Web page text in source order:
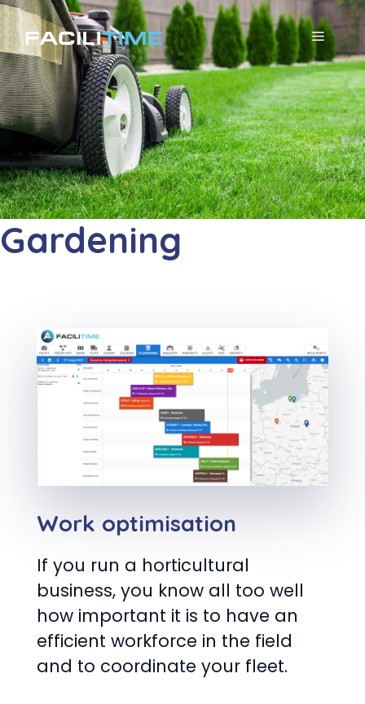
コ
ン
テ
ン
ツ
へ
ス
キ
ッ
プ
メ
ニ
ュ
ー
Gardening
Work optimisation
If you run a horticultural
business, you know all too well
how important it is to have an
efficient workforce in the field
and to coordinate your fleet.